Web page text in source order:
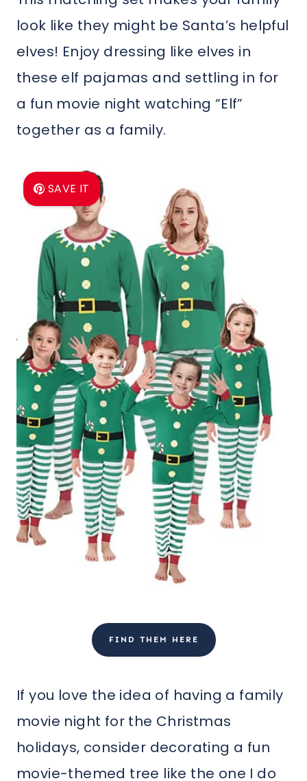
look like they might be Santa’s helpful
elves! Enjoy dressing like elves in
these elf pajamas and settling in for
a fun movie night watching “Elf”
together as a family.
SAVE IT
FIND THEM HERE
If you love the idea of having a family
movie night for the Christmas
holidays, consider decorating a fun
movie-themed tree like the one I do